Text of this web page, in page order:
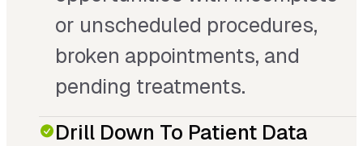
or unscheduled procedures,
broken appointments, and
pending treatments.
Drill Down To Patient Data